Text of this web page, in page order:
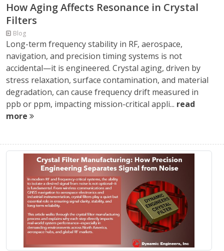
How Aging Affects Resonance in Crystal
Filters
Blog
Long-term frequency stability in RF, aerospace,
navigation, and precision timing systems is not
accidental—it is engineered. Crystal aging, driven by
stress relaxation, surface contamination, and material
degradation, can cause frequency drift measured in
ppb or ppm, impacting mission-critical appli... read
more